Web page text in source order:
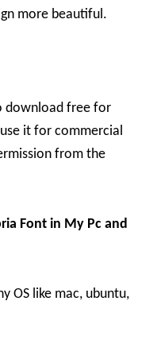
more beautiful.
download free for
it for commercial
from the
Font in My Pc and
OS like mac, ubuntu,